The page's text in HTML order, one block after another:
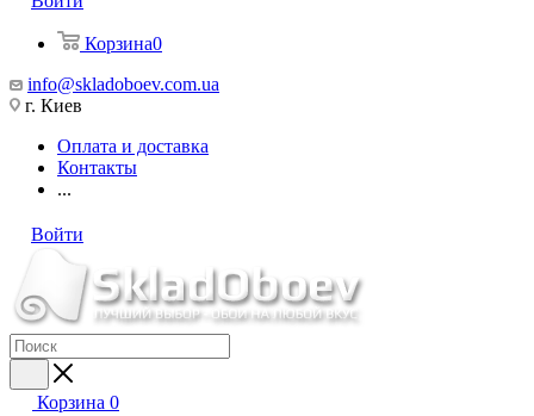
Корзина0
info@skladoboev.com.ua
г. Киев
Оплата и доставка
Контакты
...
Войти
Корзина 0